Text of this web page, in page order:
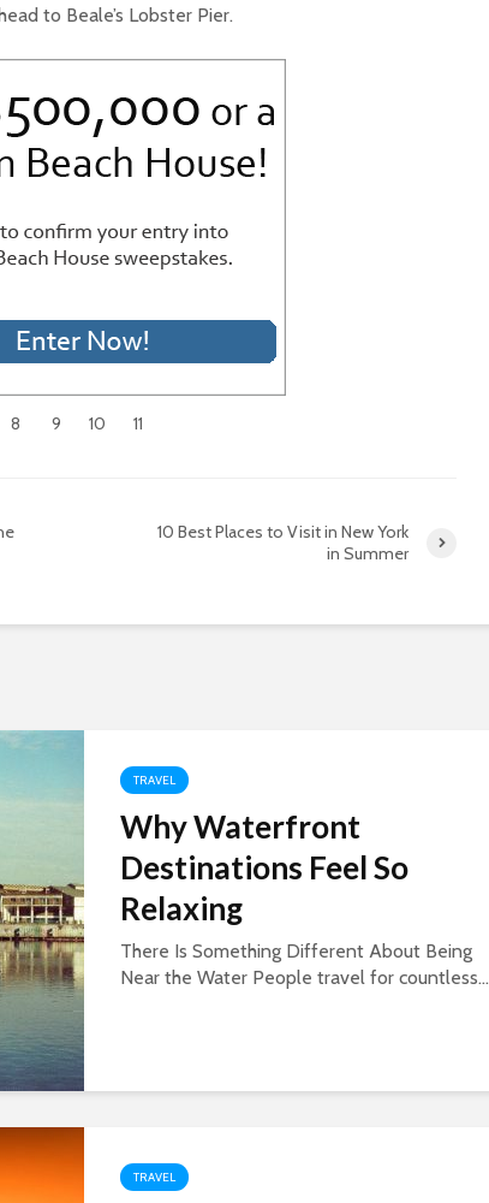
to Beale’s Lobster Pier.
8 9 10 11
10 Best Places to Visit in New York
in Summer
TRAVEL
Why Waterfront
Destinations Feel So
Relaxing
There Is Something Different About Being
Near the Water People travel for countless...
TRAVEL